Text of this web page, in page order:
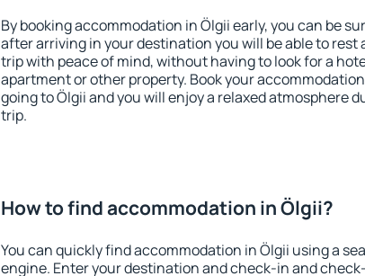
By booking accommodation in Ölgii early, you can be
after arriving in your destination you will be able to rest
trip with peace of mind, without having to look for a
apartment or other property. Book your
going to Ölgii and you will enjoy a relaxed atmosphere
trip.
How to find accommodation in Ölgii?
You can quickly find accommodation in Ölgii using a
engine. Enter your destination and check-in and